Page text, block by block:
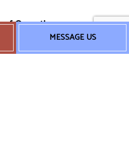
MESSAGE US
of Operation
Services Available